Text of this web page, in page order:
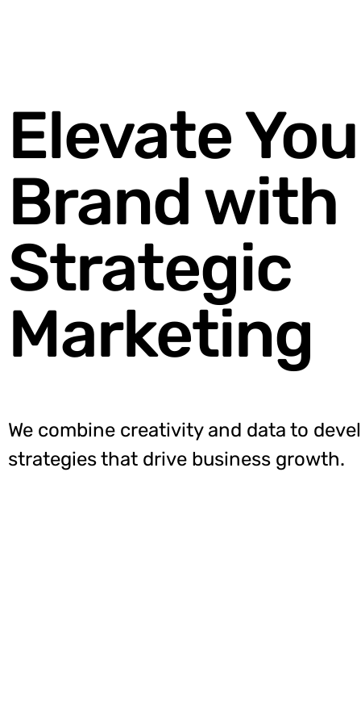
Elevate
Brand with
Strategic
Marketing
We combine creativity and data to
strategies that drive business growth.